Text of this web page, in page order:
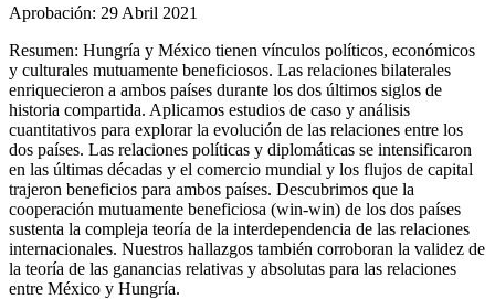
Aprobación: 29 Abril 2021
Resumen: Hungría y México tienen vínculos políticos, económicos
y culturales mutuamente beneficiosos. Las relaciones bilaterales
enriquecieron a ambos países durante los dos últimos siglos de
historia compartida. Aplicamos estudios de caso y análisis
cuantitativos para explorar la evolución de las relaciones entre los
dos países. Las relaciones políticas y diplomáticas se intensificaron
en las últimas décadas y el comercio mundial y los flujos de capital
trajeron beneficios para ambos países. Descubrimos que la
cooperación mutuamente beneficiosa (win-win) de los dos países
sustenta la compleja teoría de la interdependencia de las relaciones
internacionales. Nuestros hallazgos también corroboran la validez de
la teoría de las ganancias relativas y absolutas para las relaciones
entre México y Hungría.